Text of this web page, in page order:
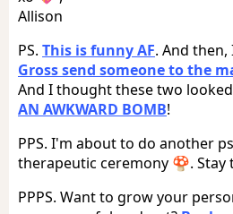
Allison
PS. This is funny AF. And then,
Gross send someone to the
And I thought these two
AN AWKWARD BOMB!
PPS. I'm about to do another
therapeutic ceremony 🍄.
PPPS. Want to grow your